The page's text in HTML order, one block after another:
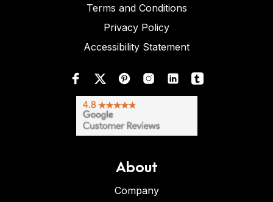
Terms and Conditions
Privacy Policy
Accessibility Statement
About
Company